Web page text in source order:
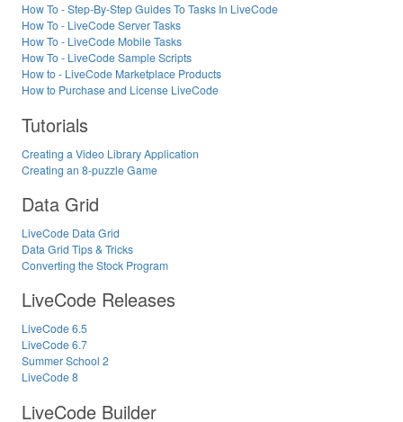
How To - Step-By-Step Guides To Tasks In LiveCode
How To - LiveCode Server Tasks
How To - LiveCode Mobile Tasks
How To - LiveCode Sample Scripts
How to - LiveCode Marketplace Products
How to Purchase and License LiveCode
Tutorials
Creating a Video Library Application
Creating an 8-puzzle Game
Data Grid
LiveCode Data Grid
Data Grid Tips & Tricks
Converting the Stock Program
LiveCode Releases
LiveCode 6.5
LiveCode 6.7
Summer School 2
LiveCode 8
LiveCode Builder